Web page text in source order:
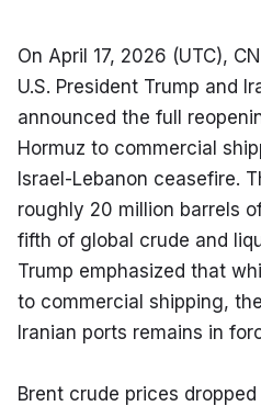
On April 17, 2026 (UTC),
U.S. President Trump and
announced the full
Hormuz to commercial
Israel-Lebanon ceasefire.
roughly 20 million barrels
fifth of global crude and
Trump emphasized that
to commercial shipping,
Iranian ports remains in
Brent crude prices